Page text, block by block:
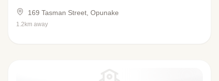
169 Tasman Street, Opunake
1.2km away